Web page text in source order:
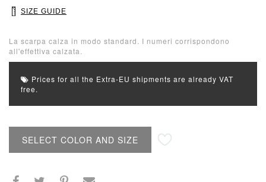
SIZE GUIDE
La scarpa calza in modo standard. I numeri corrispondono
all'effettiva calzata.
Prices for all the Extra-EU shipments are already VAT
free.
SELECT COLOR AND SIZE